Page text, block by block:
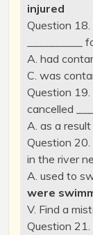
injured
Question
__________
A. had
C. was
Question
cancelled
A. as a result
Question 20.
in the river
A. used to
were
V. Find a
Question